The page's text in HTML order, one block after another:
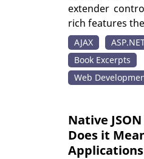
extender
rich features
AJAX
Book Excerpts
Web
Native
Does it